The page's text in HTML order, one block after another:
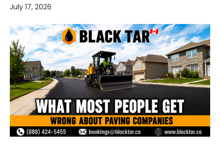
July 17, 2026